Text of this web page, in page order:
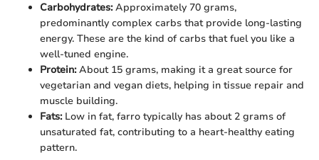
Carbohydrates:Approximately 70 grams,
predominantly complex carbs that provide long-lasting
energy. These are the kind of carbs that fuel you like a
well-tuned engine.
Protein:About 15 grams, making it a great source for
vegetarian and vegan diets, helping in tissue repair and
muscle building.
Fats:Low in fat, farro typically has about 2 grams of
unsaturated fat, contributing to a heart-healthy eating
pattern.